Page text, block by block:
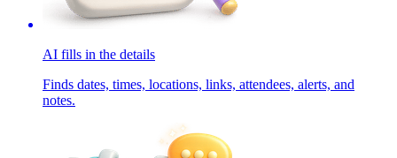
AI fills in the details
Finds dates, times, locations, links, attendees, alerts, and
notes.